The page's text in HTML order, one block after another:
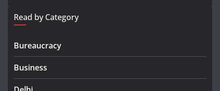
Read by Category
Bureaucracy
Business